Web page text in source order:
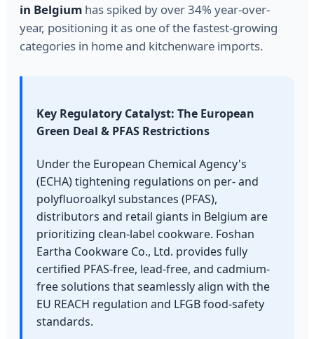
in Belgium has spiked by over 34% year-over-
year, positioning it as one of the fastest-growing
categories in home and kitchenware imports.
Key Regulatory Catalyst: The European
Green Deal & PFAS Restrictions
Under the European Chemical Agency's
(ECHA) tightening regulations on per- and
polyfluoroalkyl substances (PFAS),
distributors and retail giants in Belgium are
prioritizing clean-label cookware. Foshan
Eartha Cookware Co., Ltd. provides fully
certified PFAS-free, lead-free, and cadmium-
free solutions that seamlessly align with the
EU REACH regulation and LFGB food-safety
standards.